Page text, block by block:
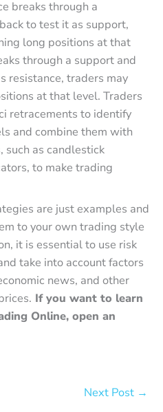
breaks through a
to test it as support,
long positions at that
through a support and
resistance, traders may
at that level. Traders
retracements to identify
and combine them with
such as candlestick
to make trading
are just examples and
to your own trading style
it is essential to use risk
take into account factors
news, and other
If you want to learn
Online, open an
Next Post →